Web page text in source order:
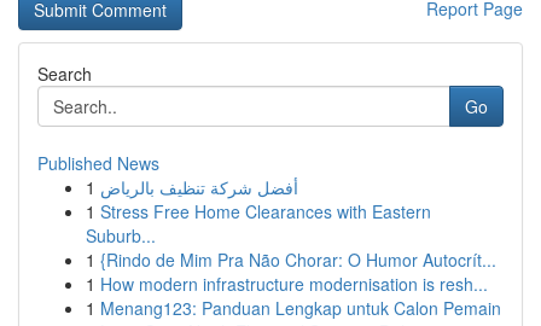
Report Page
Search
Go
Published News
1 أفضل شركة تنظيف بالرياض
1 Stress Free Home Clearances with Eastern
Suburb...
1 {Rindo de Mim Pra Não Chorar: O Humor Autocrít...
1 How modern infrastructure modernisation is resh...
1 Menang123: Panduan Lengkap untuk Calon Pemain